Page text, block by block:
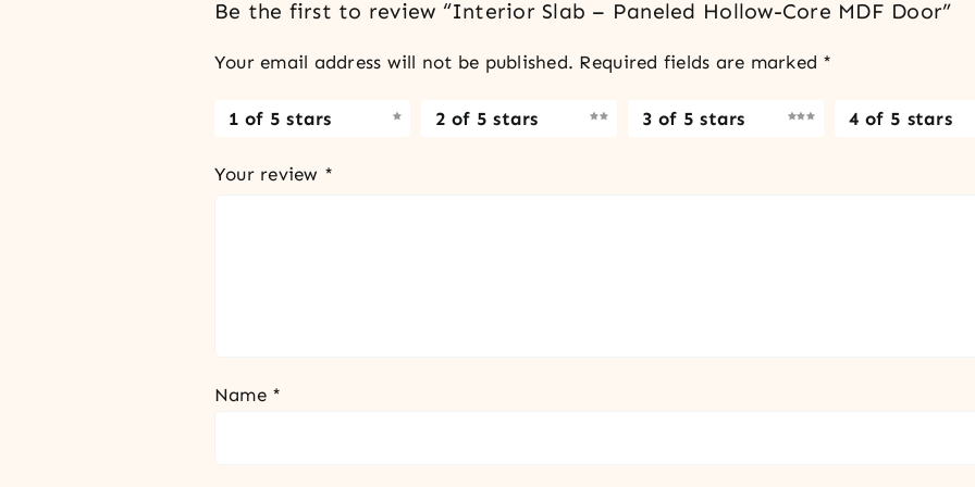
Be the first to review “Interior Slab – Paneled Hollow-Core MDF Door”
Your email address will not be published. Required fields are marked *
1 of 5 stars 2 of 5 stars 3 of 5 stars 4 of 5 stars
Your review *
Name *